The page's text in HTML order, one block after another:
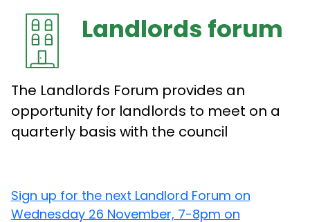
Landlords forum
The Landlords Forum provides an
opportunity for landlords to meet on a
quarterly basis with the council
Sign up for the next Landlord Forum on
Wednesday 26 November, 7-8pm on